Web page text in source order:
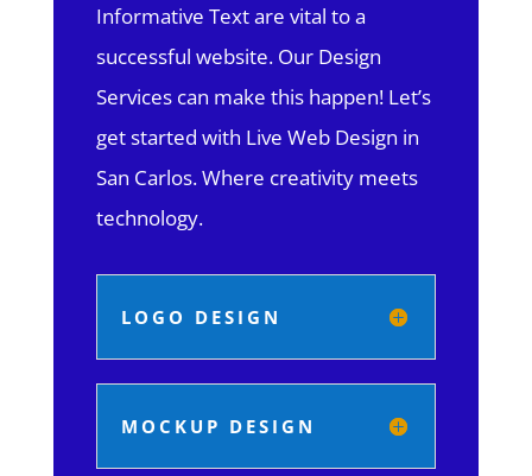
Informative Text are vital to a
successful website. Our Design
Services can make this happen! Let’s
get started with Live Web Design in
San Carlos.Where creativity meets
technology.
LOGO DESIGN
MOCKUP DESIGN